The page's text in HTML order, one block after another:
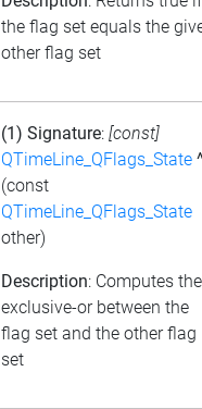
the flag set equals the
other flag set
(1) Signature: [const]
QTimeLine_QFlags_State
(const
QTimeLine_QFlags_State
other)
Description: Computes the
exclusive-or between the
flag set and the other flag
set